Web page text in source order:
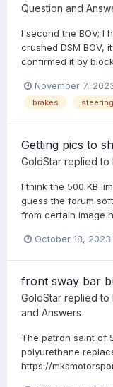
Question and
I second the BOV; I
crushed DSM BOV,
confirmed it by
November 7,
brakes steering
Getting pics to
GoldStar replied to
I think the 500 KB
guess the forum
from certain image
October 18, 2023
front sway bar
GoldStar replied to
and Answers
The patron saint of
polyurethane
https://